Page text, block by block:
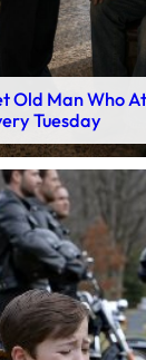
Old Man Who
Tuesday